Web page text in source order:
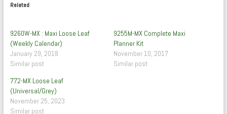
Related
9260W-MX : Maxi Loose Leaf
(Weekly Calendar)
January 29, 2018
Similar post
9255M-MX Complete Maxi
Planner Kit
November 10, 2017
Similar post
772-MX Loose Leaf
(Universal/Grey)
November 25, 2023
Similar post